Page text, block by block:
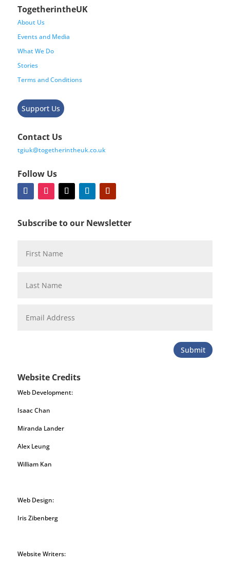
TogetherintheUK
About Us
Events and Media
What We Do
Stories
Terms and Conditions
Support Us
Contact Us
tgiuk@togetherintheuk.co.uk
Follow Us
Subscribe to our Newsletter
Submit
Website Credits
Web Development:
Isaac Chan
Miranda Lander
Alex Leung
William Kan
Web Design:
Iris Zibenberg
Website Writers: